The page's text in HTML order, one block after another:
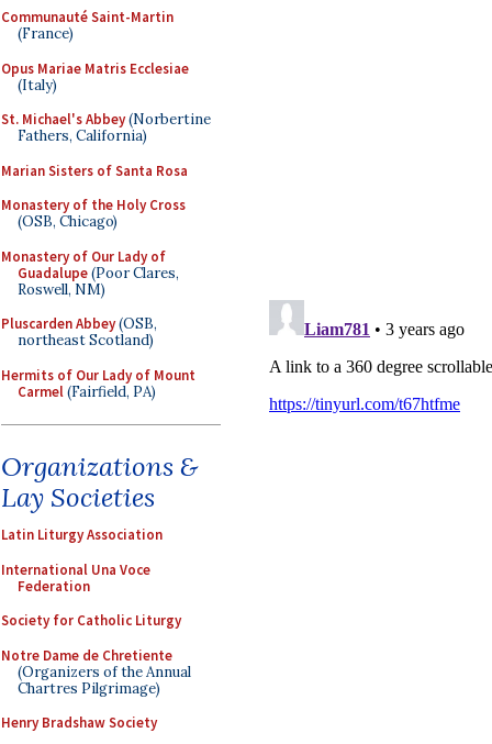
Communauté Saint-Martin
(France)
Opus Mariae Matris Ecclesiae
(Italy)
St. Michael's Abbey(Norbertine
Fathers, California)
Marian Sisters of Santa Rosa
Monastery of the Holy Cross
(OSB, Chicago)
Monastery of Our Lady of
Guadalupe(Poor Clares,
Roswell, NM)
Pluscarden Abbey(OSB,
northeast Scotland)
Hermits of Our Lady of Mount
Carmel(Fairfield, PA)
Organizations &
Lay Societies
Latin Liturgy Association
International Una Voce
Federation
Society for Catholic Liturgy
Notre Dame de Chretiente
(Organizers of the Annual
Chartres Pilgrimage)
Henry Bradshaw Society